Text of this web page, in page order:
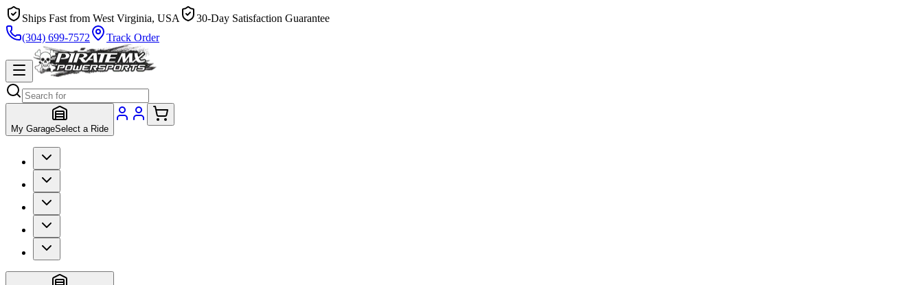
Ships Fast from West Virginia, USA
30-Day Satisfaction Guarantee
(304) 699-7572
Track Order
My GarageSelect a Ride